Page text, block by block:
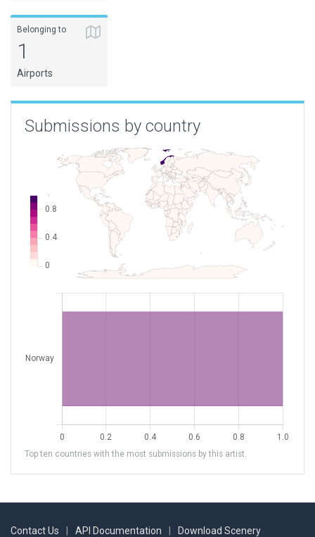
Belonging to
1
Airports
Submissions by country
Top ten countries with the most submissions by this artist.
Contact Us API Documentation
Download Scenery